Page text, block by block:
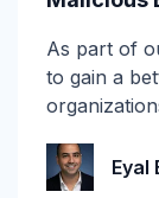
self-learning
SMB
Smishing
As part of
to gain a
Eyal